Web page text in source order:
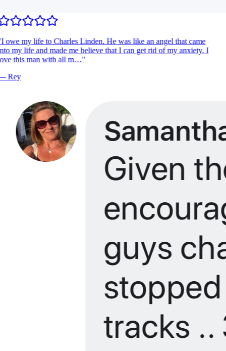
I owe my life to Charles Linden. He was like an angel that came
my life and made me believe that I can get rid of my anxiety. I
this man with all m…"
Rey